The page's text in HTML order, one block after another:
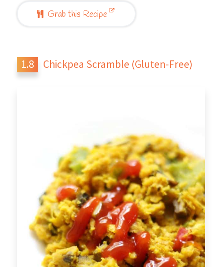
Grab this Recipe
Chickpea Scramble (Gluten-Free)